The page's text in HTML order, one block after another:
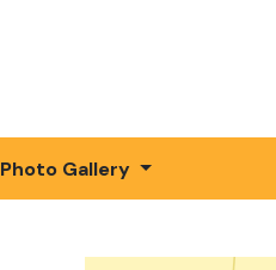
Photo Gallery